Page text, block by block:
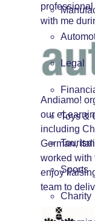
Legal
Toys &
Tourism
Sports
Charity
with me
Andiamo!
our
including
German,
worked with
enjoy
team to